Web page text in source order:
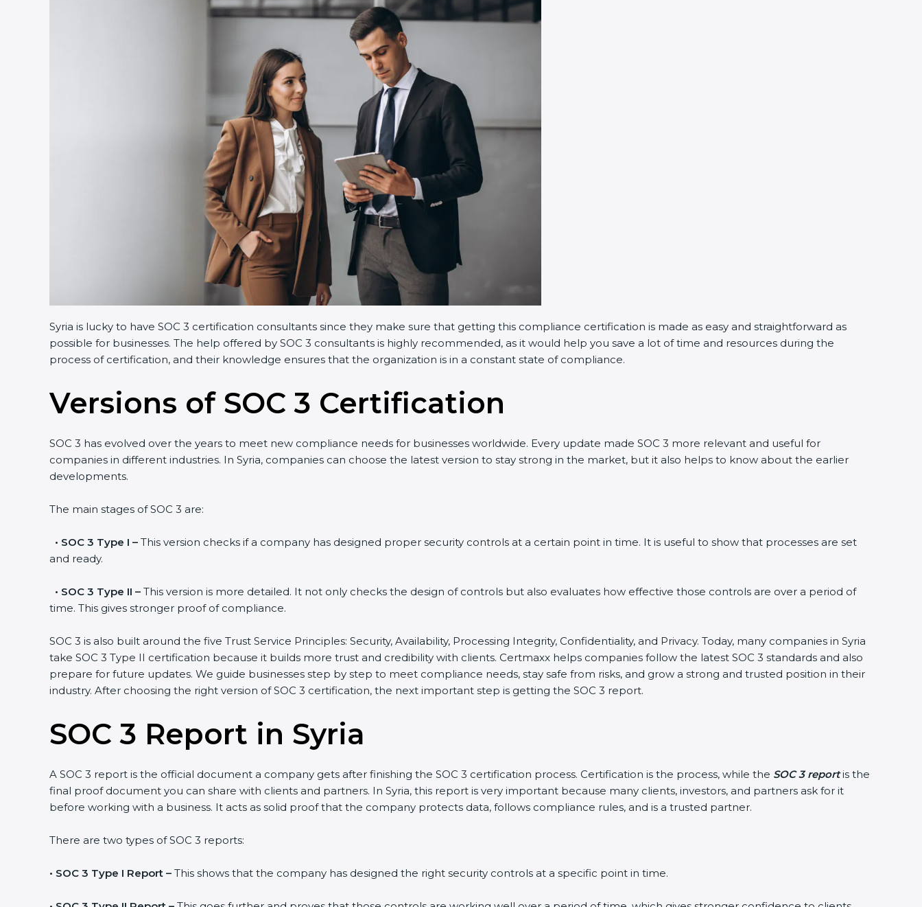
Syria is lucky to have SOC 3 certification consultants since they make sure that getting this compliance certification is made as easy and straightforward as
possible for businesses. The help offered by SOC 3 consultants is highly recommended, as it would help you save a lot of time and resources during the
process of certification, and their knowledge ensures that the organization is in a constant state of compliance.
Versions of SOC 3 Certification
SOC 3 has evolved over the years to meet new compliance needs for businesses worldwide. Every update made SOC 3 more relevant and useful for
companies in different industries. In Syria, companies can choose the latest version to stay strong in the market, but it also helps to know about the earlier
developments.
The main stages of SOC 3 are:
• SOC 3 Type I – This version checks if a company has designed proper security controls at a certain point in time. It is useful to show that processes are set
and ready.
• SOC 3 Type II – This version is more detailed. It not only checks the design of controls but also evaluates how effective those controls are over a period of
time. This gives stronger proof of compliance.
SOC 3 is also built around the five Trust Service Principles: Security, Availability, Processing Integrity, Confidentiality, and Privacy. Today, many companies in Syria
take SOC 3 Type II certification because it builds more trust and credibility with clients. Certmaxx helps companies follow the latest SOC 3 standards and also
prepare for future updates. We guide businesses step by step to meet compliance needs, stay safe from risks, and grow a strong and trusted position in their
industry. After choosing the right version of SOC 3 certification, the next important step is getting the SOC 3 report.
SOC 3 Report in Syria
A SOC 3 report is the official document a company gets after finishing the SOC 3 certification process. Certification is the process, while the SOC 3 reportis the
final proof document you can share with clients and partners. In Syria, this report is very important because many clients, investors, and partners ask for it
before working with a business. It acts as solid proof that the company protects data, follows compliance rules, and is a trusted partner.
There are two types of SOC 3 reports:
• SOC 3 Type I Report – This shows that the company has designed the right security controls at a specific point in time.